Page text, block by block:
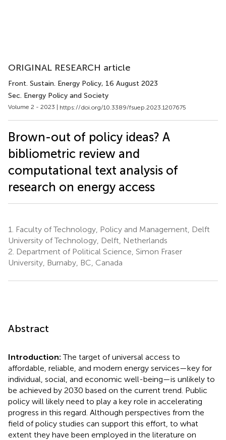
ORIGINAL RESEARCH article
Front. Sustain. Energy Policy, 16 August 2023
Sec. Energy Policy and Society
Volume 2 - 2023 | https://doi.org/10.3389/fsuep.2023.1207675
Brown-out of policy ideas? A
bibliometric review and
computational text analysis of
research on energy access
1.
Faculty of Technology, Policy and Management, Delft
University of Technology, Delft, Netherlands
2. Department of Political Science, Simon Fraser
University, Burnaby, BC, Canada
Abstract
Introduction:The target of universal access to
affordable, reliable, and modern energy services—key for
individual, social, and economic well-being—is unlikely to
be achieved by 2030 based on the current trend. Public
policy will likely need to play a key role in accelerating
progress in this regard. Although perspectives from the
field of policy studies can support this effort, to what
extent they have been employed in the literature on